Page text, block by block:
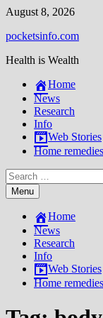
Skip
content
August 8, 2026
pocketsinfo.com
Health is Wealth
Home
News
Research
Info
Web Stories
Home remedies
Search
for:Menu
Home
News
Research
Info
Web Stories
Home remedies